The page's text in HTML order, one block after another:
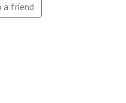
a friend